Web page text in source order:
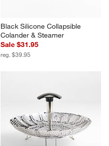
Black Silicone Collapsible
Colander & Steamer
Sale $31.95
reg. $39.95